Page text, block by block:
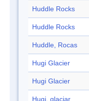
Huddle Rocks
Huddle Rocks
Huddle, Rocas
Hugi Glacier
Hugi Glacier
Hugi, glaciar